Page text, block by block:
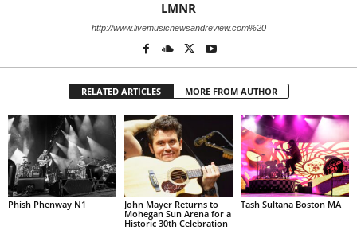
LMNR
http://www.livemusicnewsandreview.com%20
RELATED ARTICLES MORE FROM AUTHOR
Phish Phenway N1
John Mayer Returns to
Mohegan Sun Arena for a
Historic 30th Celebration
Tash Sultana Boston MA